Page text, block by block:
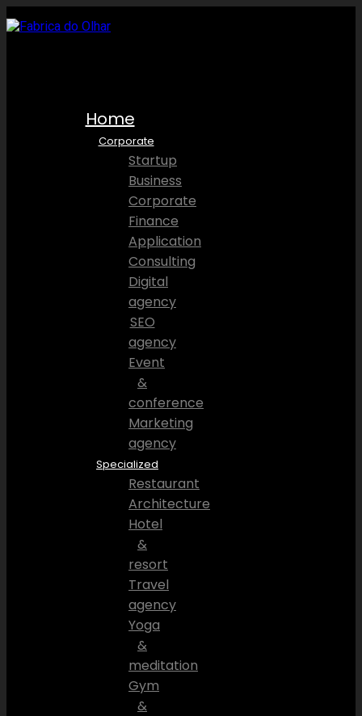
Home
Corporate
Startup
Business
Corporate
Finance
Application
Consulting
Digital
agency
SEO
agency
Event
&
conference
Marketing
agency
Specialized
Restaurant
Architecture
Hotel
&
resort
Travel
agency
Yoga
&
meditation
Gym
&